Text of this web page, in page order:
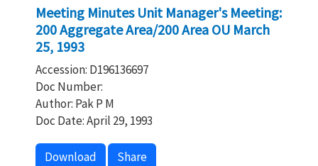
Meeting Minutes Unit Manager's Meeting:
200 Aggregate Area/200 Area OU March
25, 1993
Accession: D196136697
Doc Number:
Author: Pak P M
Doc Date: April 29, 1993
Download Share